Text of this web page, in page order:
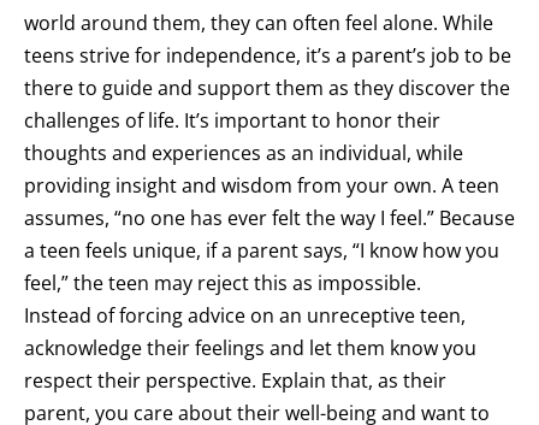
world around them, they can often feel alone. While
teens strive for independence, it’s a parent’s job to be
there to guide and support them as they discover the
challenges of life. It’s important to honor their
thoughts and experiences as an individual, while
providing insight and wisdom from your own. A teen
assumes, “no one has ever felt the way I feel.” Because
a teen feels unique, if a parent says, “I know how you
feel,” the teen may reject this as impossible.
Instead of forcing advice on an unreceptive teen,
acknowledge their feelings and let them know you
respect their perspective. Explain that, as their
parent, you care about their well-being and want to